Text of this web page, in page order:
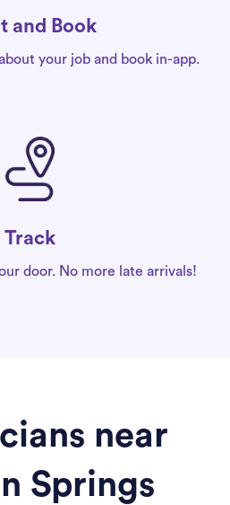
and Book
your job and book in-app.
Track
door. No more late arrivals!
near
Springs